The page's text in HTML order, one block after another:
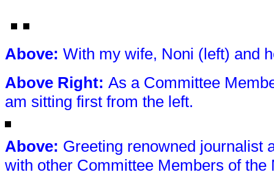
Above: With my wife, Noni (left) and
Above Right: As a Committee
am sitting first from the left.
Above: Greeting renowned journalist
with other Committee Members of the